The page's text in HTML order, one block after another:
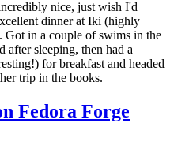
nice, just wish I'd
dinner at Iki (highly
Got in a couple of swims in the
after sleeping, then had a
for breakfast and headed
trip in the books.
Fedora Forge